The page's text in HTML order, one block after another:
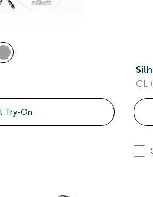
Try-On
CL